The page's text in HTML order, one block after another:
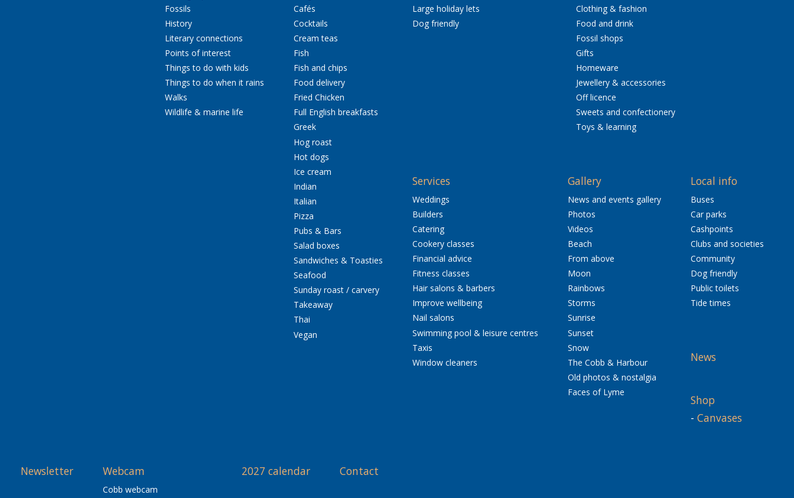
Fossils
History
Literary connections
Points of interest
Things to do with kids
Things to do when it rains
Walks
Wildlife & marine life
Cafés
Cocktails
Cream teas
Fish
Fish and chips
Food delivery
Fried Chicken
Full English breakfasts
Greek
Hog roast
Hot dogs
Ice cream
Indian
Italian
Pizza
Pubs & Bars
Salad boxes
Sandwiches & Toasties
Seafood
Sunday roast / carvery
Takeaway
Thai
Vegan
Large holiday lets
Dog friendly
Clothing & fashion
Food and drink
Fossil shops
Gifts
Homeware
Jewellery & accessories
Off licence
Sweets and confectionery
Toys & learning
Services
Weddings
Builders
Catering
Cookery classes
Financial advice
Fitness classes
Hair salons & barbers
Improve wellbeing
Nail salons
Swimming pool & leisure centres
Taxis
Window cleaners
Gallery
News and events gallery
Photos
Videos
Beach
From above
Moon
Rainbows
Storms
Sunrise
Sunset
Snow
The Cobb & Harbour
Old photos & nostalgia
Faces of Lyme
Local info
Buses
Car parks
Cashpoints
Clubs and societies
Community
Dog friendly
Public toilets
Tide times
News
Shop
- Canvases
Newsletter Webcam
Cobb webcam
2027 calendar Contact